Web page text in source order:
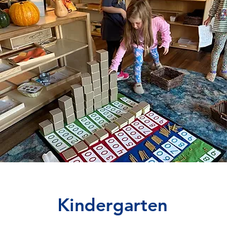
Kindergarten